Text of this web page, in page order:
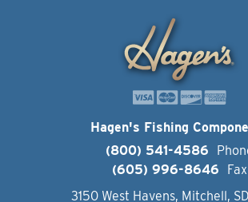
Hagen's Fishing
(800) 541-4586
(605) 996-8646
Fax
3150 West Havens, Mitchell,